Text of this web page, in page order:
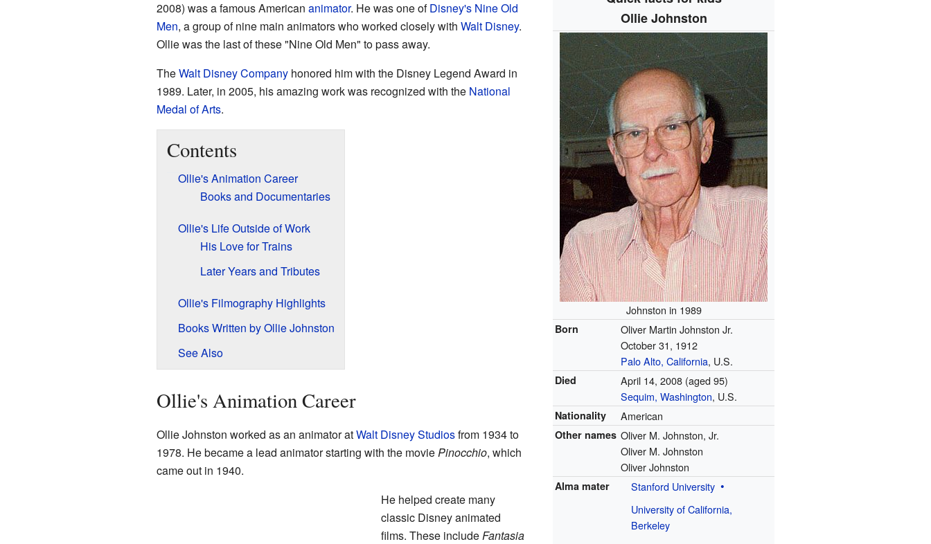
Ollie Johnston
Johnston in 1989
Born
Oliver Martin Johnston Jr.
October 31, 1912
Palo Alto, California, U.S.
Died April 14, 2008 (aged 95)
Sequim, Washington, U.S.
Nationality American
Other names Oliver M. Johnston, Jr.
Oliver M. Johnston
Oliver Johnston
Alma mater
Stanford University
University of California,
Berkeley
2008) was a famous American animator. He was one ofDisney's Nine Old
Men, a group of nine main animators who worked closely with Walt Disney.
Ollie was the last of these "Nine Old Men" to pass away.
TheWalt Disney Companyhonored him with the Disney Legend Award in
1989. Later, in 2005, his amazing work was recognized with the National
Medal of Arts.
Contents
Ollie's Animation Career
Books and Documentaries
Ollie's Life Outside of Work
His Love for Trains
Later Years and Tributes
Ollie's Filmography Highlights
Books Written by Ollie Johnston
See Also
Ollie's Animation Career
Ollie Johnston worked as an animator atWalt Disney Studiosfrom 1934 to
1978. He became a lead animator starting with the moviePinocchio, which
came out in 1940.
He helped create many
classic Disney animated
films. These includeFantasia